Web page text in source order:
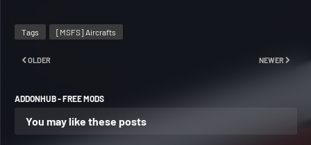
Tags [MSFS] Aircrafts
NEWER
OLDER
ADDONHUB - FREE MODS
You may like these posts